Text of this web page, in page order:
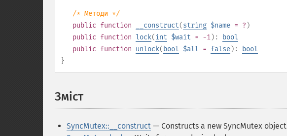
/* Методи */
public function __construct(string $name = ? )
public function lock(int $wait = -1):
bool
public function unlock( bool $all = false):
bool
}
Зміст
SyncMutex::__construct — Constructs a new SyncMutex object